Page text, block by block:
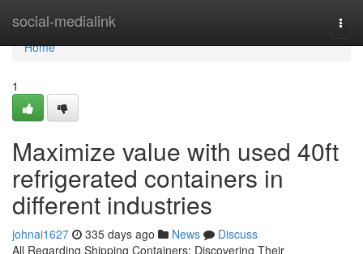
social-medialink
Home
Home
1
Maximize value with used 40ft
refrigerated containers in
different industries
johnai1627 335 days ago News
Discuss
All Regarding Shipping Containers: Discovering Their